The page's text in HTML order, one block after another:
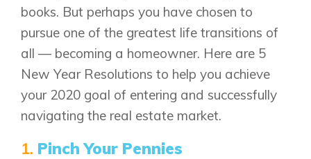
books. But perhaps you have chosen to
pursue one of the greatest life transitions of
all — becoming a homeowner. Here are 5
New Year Resolutions to help you achieve
your 2020 goal of entering and successfully
navigating the real estate market.
1. Pinch Your Pennies